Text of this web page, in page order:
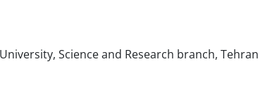
Science and Research branch, Tehran